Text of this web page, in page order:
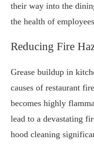
their way into the
the health of
Reducing Fire
Grease buildup in
causes of restaurant
becomes highly
lead to a devastating
hood cleaning